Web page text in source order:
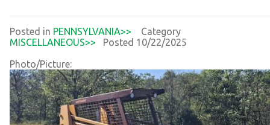
Posted in PENNSYLVANIA>> Category
MISCELLANEOUS>> Posted 10/22/2025
Photo/Picture: